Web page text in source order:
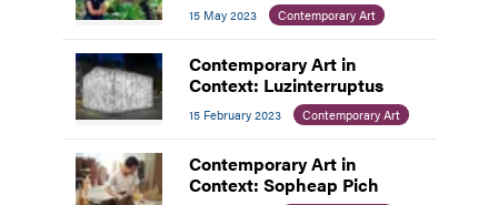
15 May 2023 Contemporary Art
Contemporary Art in
Context: Luzinterruptus
15 February 2023 Contemporary Art
Contemporary Art in
Context: Sopheap Pich